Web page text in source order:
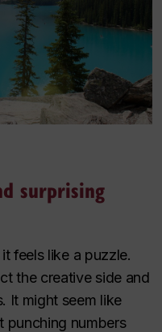
surprising
feels like a puzzle.
the creative side and
It might seem like
punching numbers